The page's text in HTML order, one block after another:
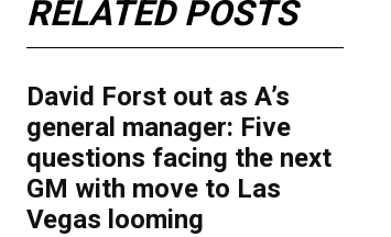
RELATED POSTS
David Forst out as A’s
general manager: Five
questions facing the next
GM with move to Las
Vegas looming